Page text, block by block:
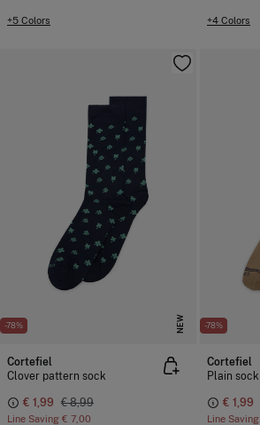
+5 Colors +4 Colors
-78% NEW
Cortefiel
Clover pattern sock
€ 1,99 € 8,99
Line Saving € 7,00
-78%
Cortefiel
Plain sock
€ 1,99
Line Saving